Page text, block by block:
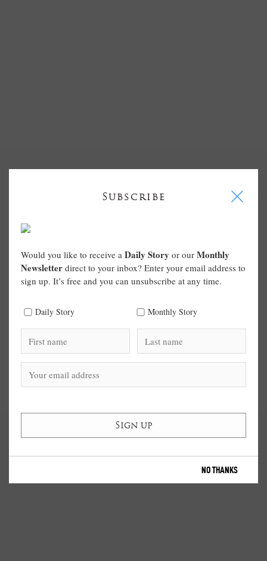
Subscribe I
Would you like to receive a Daily Story or our Monthly
Newsletter direct to your inbox? Enter your email address to
sign up. It’s free and you can unsubscribe at any time.
Daily Story Monthly Story
NO THANKS